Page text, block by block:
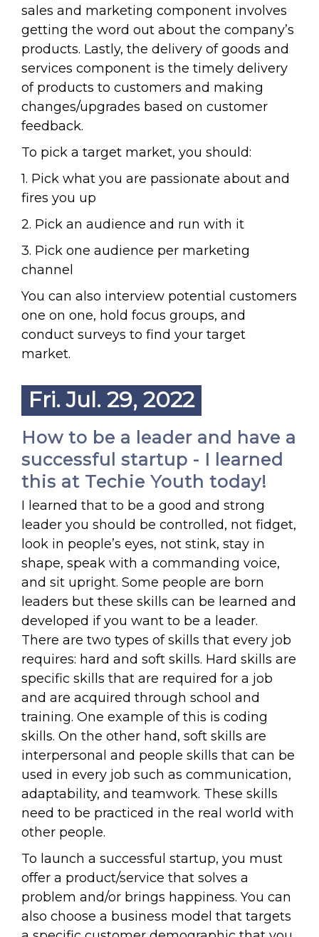
sales and marketing component involves
getting the word out about the company’s
products. Lastly, the delivery of goods and
services component is the timely delivery
of products to customers and making
changes/upgrades based on customer
feedback.
To pick a target market, you should:
1. Pick what you are passionate about and
fires you up
2. Pick an audience and run with it
3. Pick one audience per marketing
channel
You can also interview potential customers
one on one, hold focus groups, and
conduct surveys to find your target
market.
Fri. Jul. 29, 2022
How to be a leader and have a
successful startup - I learned
this at Techie Youth today!
I learned that to be a good and strong
leader you should be controlled, not fidget,
look in people’s eyes, not stink, stay in
shape, speak with a commanding voice,
and sit upright. Some people are born
leaders but these skills can be learned and
developed if you want to be a leader.
There are two types of skills that every job
requires: hard and soft skills. Hard skills are
specific skills that are required for a job
and are acquired through school and
training. One example of this is coding
skills. On the other hand, soft skills are
interpersonal and people skills that can be
used in every job such as communication,
adaptability, and teamwork. These skills
need to be practiced in the real world with
other people.
To launch a successful startup, you must
offer a product/service that solves a
problem and/or brings happiness. You can
also choose a business model that targets